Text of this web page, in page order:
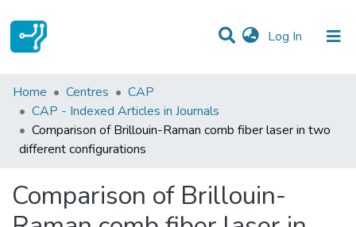
Log In (current)
Statistics
Communities & Collections
All of DSpace
Home Centres
CAP
CAP - Indexed Articles in Journals
Comparison of Brillouin-Raman comb fiber laser in two
different configurations
Comparison of Brillouin-